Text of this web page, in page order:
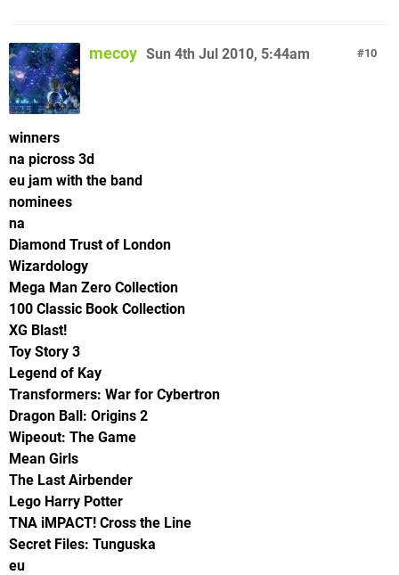
10
mecoy Sun 4th Jul 2010, 5:44am
winners
na picross 3d
eu jam with the band
nominees
na
Diamond Trust of London
Wizardology
Mega Man Zero Collection
100 Classic Book Collection
XG Blast!
Toy Story 3
Legend of Kay
Transformers: War for Cybertron
Dragon Ball: Origins 2
Wipeout: The Game
Mean Girls
The Last Airbender
Lego Harry Potter
TNA iMPACT! Cross the Line
Secret Files: Tunguska
eu